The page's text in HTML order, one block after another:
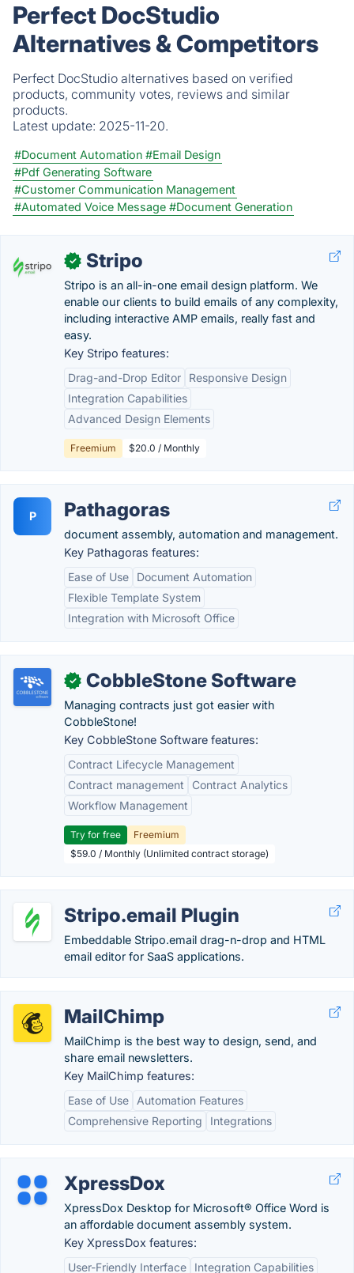
Perfect DocStudio
Alternatives & Competitors
Perfect DocStudio alternatives based on verified
products, community votes, reviews and similar
products.
Latest update: 2025-11-20.
#Document Automation #Email Design
#Pdf Generating Software
#Customer Communication Management
#Automated Voice Message #Document Generation
✓ Stripo
Stripo is an all-in-one email design platform. We
enable our clients to build emails of any complexity,
including interactive AMP emails, really fast and
easy.
Key Stripo features:
Drag-and-Drop Editor
Responsive Design
Integration Capabilities
Advanced Design Elements
Freemium $20.0 / Monthly
P Pathagoras
document assembly, automation and management.
Key Pathagoras features:
Ease of Use
Document Automation
Flexible Template System
Integration with Microsoft Office
✓ CobbleStone Software
Managing contracts just got easier with
CobbleStone!
Key CobbleStone Software features:
Contract Lifecycle Management
Contract management
Contract Analytics
Workflow Management
Try for free
Freemium
$59.0 / Monthly (Unlimited contract storage)
Stripo.email Plugin
Embeddable Stripo.email drag-n-drop and HTML
email editor for SaaS applications.
MailChimp
MailChimp is the best way to design, send, and
share email newsletters.
Key MailChimp features:
Ease of Use
Automation Features
Comprehensive Reporting
Integrations
XpressDox
XpressDox Desktop for Microsoft® Office Word is
an affordable document assembly system.
Key XpressDox features:
User-Friendly Interface
Integration Capabilities